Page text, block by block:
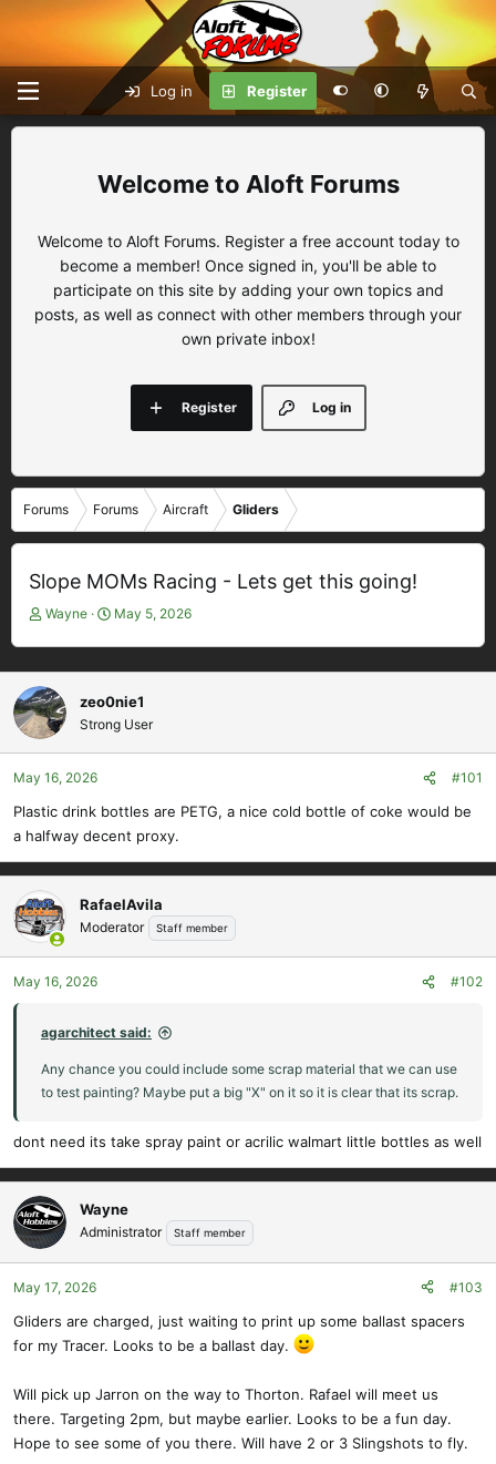
Log in Register
Aloft Forums
Welcome to Aloft Forums. Register a free account today to
become a member! Once signed in, you'll be able to
participate on this site by adding your own topics and
posts, as well as connect with other members through your
own private inbox!
Log in
Register
Forums Forums Aircraft Gliders
Slope MOMs Racing - Lets get this going!
T
e
a
d
s
a
r
e
r
Wayne
S
r
t
d
May 5, 2026
zeo0nie1
Strong User
May 16, 2026 #101
Plastic drink bottles are PETG, a nice cold bottle of coke would be
a halfway decent proxy.
RafaelAvila
Moderator Staff member
May 16, 2026 #102
agarchitect said:
Any chance you could include some scrap material that we can use
to test painting? Maybe put a big "X" on it so it is clear that its scrap.
dont need its take spray paint or acrilic walmart little bottles as well
Wayne
Administrator Staff member
May 17, 2026 #103
Gliders are charged, just waiting to print up some ballast spacers
for my Tracer. Looks to be a ballast day.
Will pick up Jarron on the way to Thorton. Rafael will meet us
there. Targeting 2pm, but maybe earlier. Looks to be a fun day.
Hope to see some of you there. Will have 2 or 3 Slingshots to fly.